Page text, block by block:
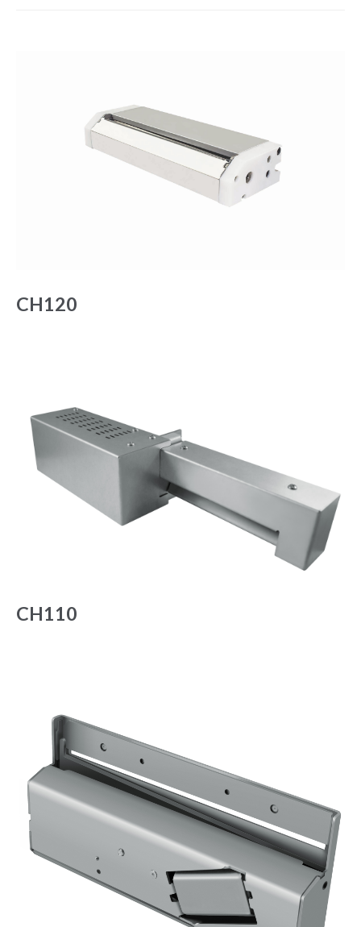
CH120
CH110